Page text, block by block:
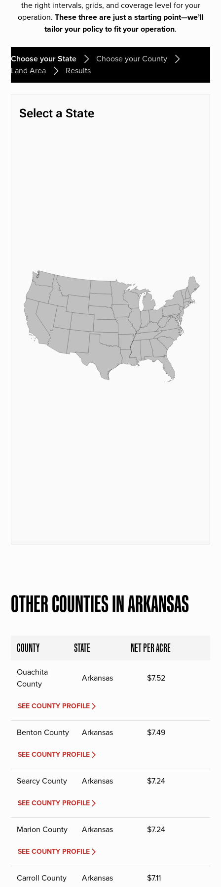
the right intervals, grids, and coverage level for your
operation. These three are just a starting point—we’ll
tailor your policy to fit your operation.
Choose your State
Choose your County
Land Area
Results
OTHER COUNTIES IN ARKANSAS
COUNTY STATE NET PER ACRE
Ouachita
County
Arkansas $7.52
SEE COUNTY PROFILE
Benton County Arkansas $7.49
SEE COUNTY PROFILE
Searcy County Arkansas $7.24
SEE COUNTY PROFILE
Marion County Arkansas $7.24
SEE COUNTY PROFILE
Carroll County Arkansas $7.11